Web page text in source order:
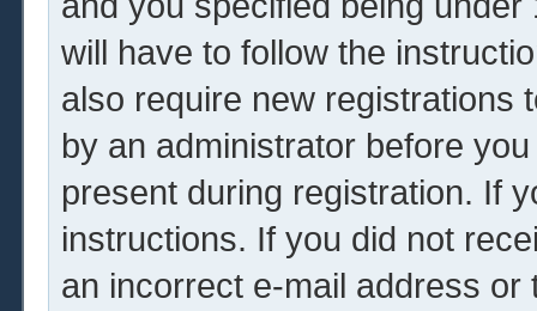
will have to follow the
also require new registrations
by an administrator before
present during registration. If
instructions. If you did not
an incorrect e-mail address